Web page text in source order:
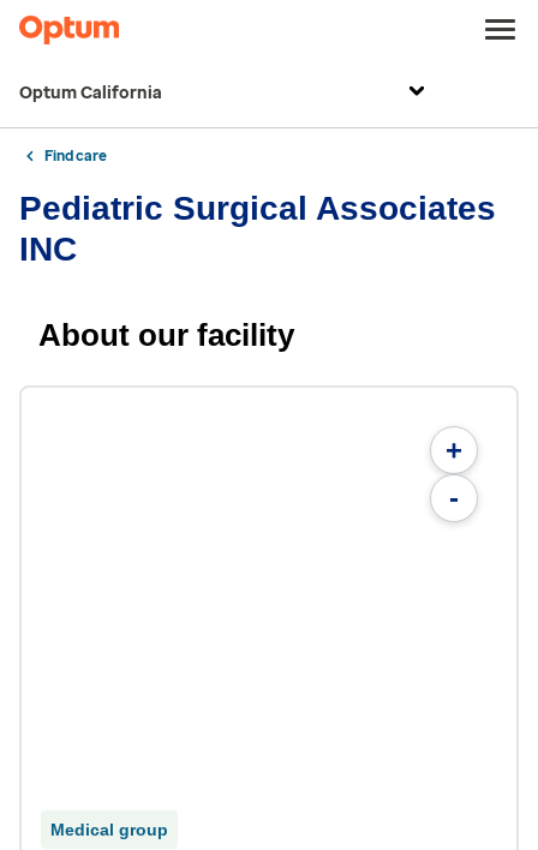
Optum California
Find care
Pediatric Surgical Associates
INC
About our facility
+
-
Medical group